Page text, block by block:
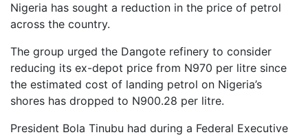
Nigeria has sought a reduction in the price of petrol
across the country.
The group urged the Dangote refinery to consider
reducing its ex-depot price from N970 per litre since
the estimated cost of landing petrol on Nigeria’s
shores has dropped to N900.28 per litre.
President Bola Tinubu had during a Federal Executive